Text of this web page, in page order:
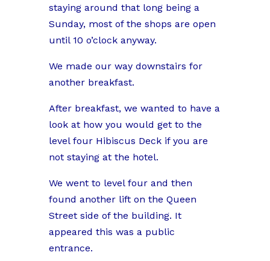
staying around that long being a
Sunday, most of the shops are open
until 10 o’clock anyway.
We made our way downstairs for
another breakfast.
After breakfast, we wanted to have a
look at how you would get to the
level four Hibiscus Deck if you are
not staying at the hotel.
We went to level four and then
found another lift on the Queen
Street side of the building. It
appeared this was a public
entrance.